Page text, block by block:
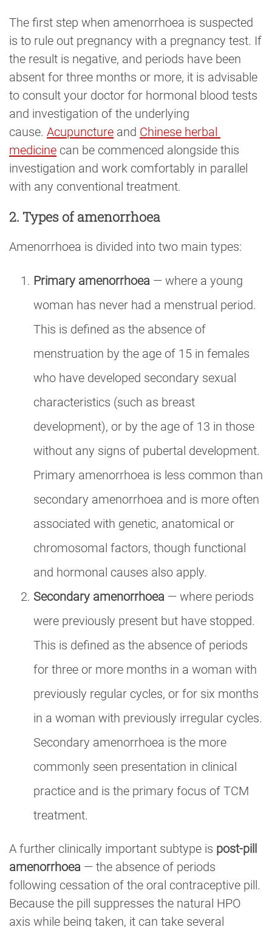
The first step when amenorrhoea is suspected
is to rule out pregnancy with a pregnancy test. If
the result is negative, and periods have been
absent for three months or more, it is advisable
to consult your doctor for hormonal blood tests
and investigation of the underlying
cause. Acupuncture and Chinese herbal
medicine can be commenced alongside this
investigation and work comfortably in parallel
with any conventional treatment.
2. Types of amenorrhoea
Amenorrhoea is divided into two main types:
Primary amenorrhoea — where a young
woman has never had a menstrual period.
This is defined as the absence of
menstruation by the age of 15 in females
who have developed secondary sexual
characteristics (such as breast
development), or by the age of 13 in those
without any signs of pubertal development.
Primary amenorrhoea is less common than
secondary amenorrhoea and is more often
associated with genetic, anatomical or
chromosomal factors, though functional
and hormonal causes also apply.
Secondary amenorrhoea — where periods
were previously present but have stopped.
This is defined as the absence of periods
for three or more months in a woman with
previously regular cycles, or for six months
in a woman with previously irregular cycles.
Secondary amenorrhoea is the more
commonly seen presentation in clinical
practice and is the primary focus of TCM
treatment.
A further clinically important subtype is post-pill
amenorrhoea — the absence of periods
following cessation of the oral contraceptive pill.
Because the pill suppresses the natural HPO
axis while being taken, it can take several